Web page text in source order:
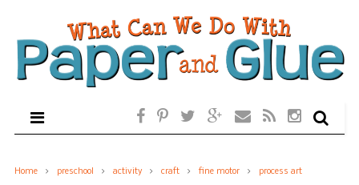
Home preschool activity craft fine motor process art